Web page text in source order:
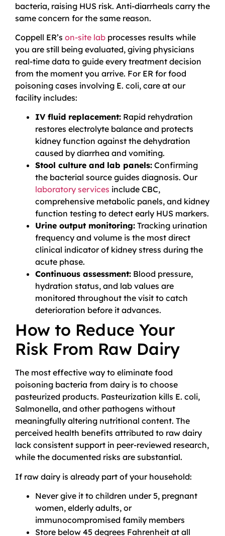
bacteria, raising HUS risk. Anti-diarrheals carry the
same concern for the same reason.
Coppell ER’s on-site lab processes results while
you are still being evaluated, giving physicians
real-time data to guide every treatment decision
from the moment you arrive. For ER for food
poisoning cases involving E. coli, care at our
facility includes:
IV fluid replacement: Rapid rehydration
restores electrolyte balance and protects
kidney function against the dehydration
caused by diarrhea and vomiting.
Stool culture and lab panels: Confirming
the bacterial source guides diagnosis. Our
laboratory services include CBC,
comprehensive metabolic panels, and kidney
function testing to detect early HUS markers.
Urine output monitoring: Tracking urination
frequency and volume is the most direct
clinical indicator of kidney stress during the
acute phase.
Continuous assessment: Blood pressure,
hydration status, and lab values are
monitored throughout the visit to catch
deterioration before it advances.
How to Reduce Your
Risk From Raw Dairy
The most effective way to eliminate food
poisoning bacteria from dairy is to choose
pasteurized products. Pasteurization kills E. coli,
Salmonella, and other pathogens without
meaningfully altering nutritional content. The
perceived health benefits attributed to raw dairy
lack consistent support in peer-reviewed research,
while the documented risks are substantial.
If raw dairy is already part of your household:
Never give it to children under 5, pregnant
women, elderly adults, or
immunocompromised family members
Store below 45 degrees Fahrenheit at all